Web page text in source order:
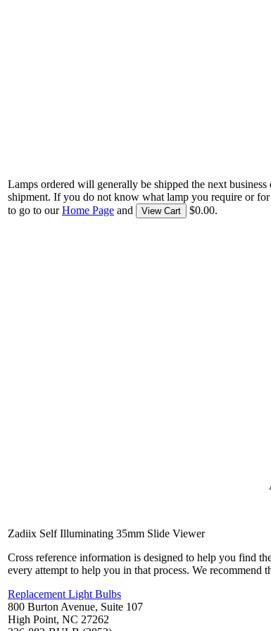
Lamps ordered will generally be shipped the next
shipment. If you do not know what lamp you require or for
to go to ourHome Page and View Cart $0.00.
Zadiix Self Illuminating 35mm Slide Viewer
Cross reference information is designed to help you find
every attempt to help you in that process. We
Replacement Light Bulbs
800 Burton Avenue, Suite 107
High Point, NC 27262